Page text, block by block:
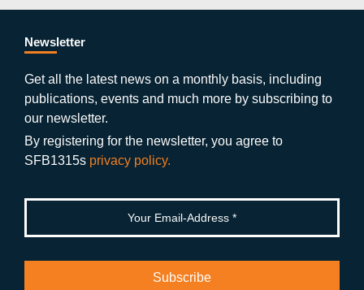
e
b
o
o
k
er a
a
m
ut
b
g
e
n
Newsletter
Get all the latest news on a monthly basis, including
publications, events and much more by subscribing to
our newsletter.
By registering for the newsletter, you agree to
SFB1315s privacy policy.